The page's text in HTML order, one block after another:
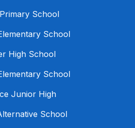
School
School
High School
School
Junior High
School